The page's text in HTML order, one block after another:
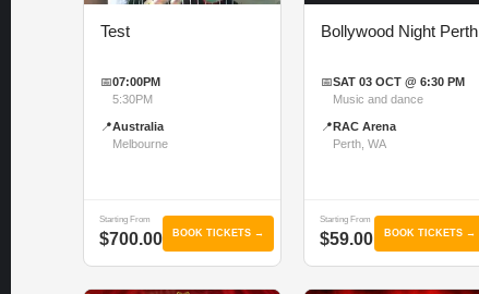
Test
📅07:00PM
5:30PM
📍Australia
Melbourne
Starting From
$700.00 BOOK TICKETS →
Bollywood Night Perth
📅SAT 03 OCT @ 6:30 PM
Music and dance
📍 RAC Arena
Perth, WA
Starting From
$59.00 BOOK TICKETS →